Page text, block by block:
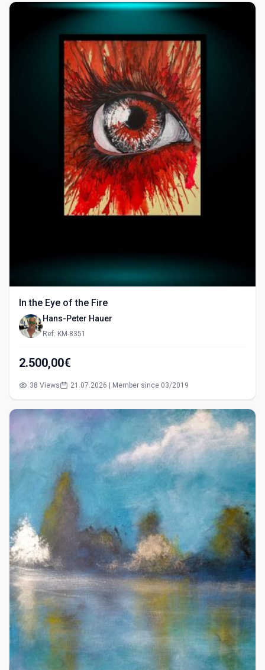
In the Eye of the Fire
Hans-Peter Hauer
Ref: KM-8351
2.500,00€
38 Views 21.07.2026 | Member since 03/2019